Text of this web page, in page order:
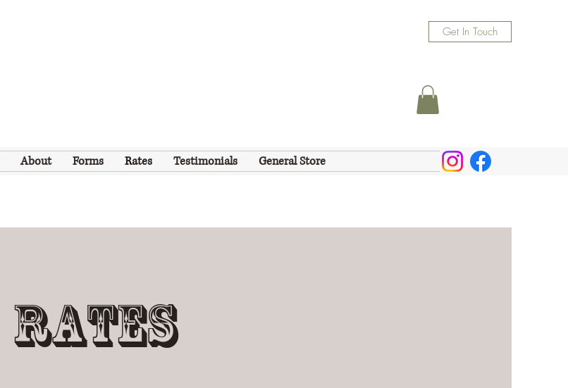
Get In Touch
About Forms Rates Testimonials General Store
Rates